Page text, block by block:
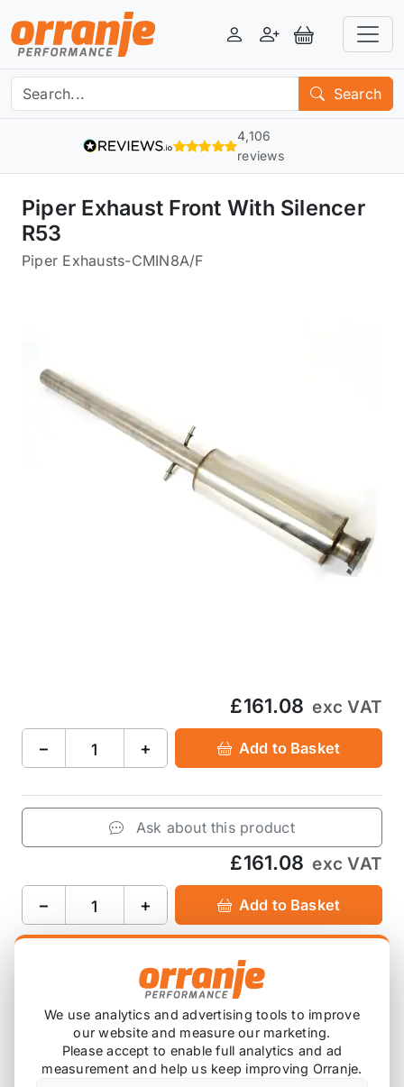
LoginRegisterView Basket
Search
4,106
reviews
Piper Exhaust Front With Silencer
R53
Piper Exhausts-CMIN8A/F
£161.08 exc VAT
− + Add to Basket
Ask about this product
£161.08 exc VAT
− + Add to Basket
Product Description
Please note that these are ordered in on
demand, so will have a lead time before this
We use analytics and advertising tools to improve
our website and measure our marketing.
Please accept to enable full analytics and ad
measurement and help us keep improving Orranje.